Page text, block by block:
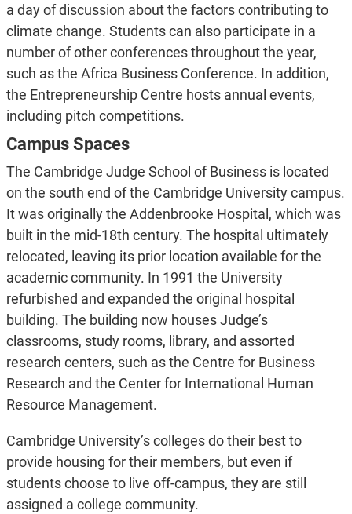
a day of discussion about the factors contributing to
climate change. Students can also participate in a
number of other conferences throughout the year,
such as the Africa Business Conference. In addition,
the Entrepreneurship Centre hosts annual events,
including pitch competitions.
Campus Spaces
The Cambridge Judge School of Business is located
on the south end of the Cambridge University campus.
It was originally the Addenbrooke Hospital, which was
built in the mid-18th century. The hospital ultimately
relocated, leaving its prior location available for the
academic community. In 1991 the University
refurbished and expanded the original hospital
building. The building now houses Judge’s
classrooms, study rooms, library, and assorted
research centers, such as the Centre for Business
Research and the Cen­ter for International Human
Resource Management.
Cambridge University’s colleges do their best to
provide housing for their members, but even if
students choose to live off-campus, they are still
assigned a college community.